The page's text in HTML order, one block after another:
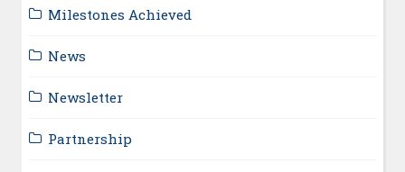
Milestones Achieved
News
Newsletter
Partnership